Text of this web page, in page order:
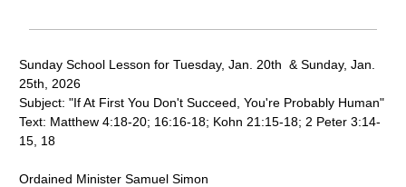
Sunday School Lesson for Tuesday, Jan. 20th & Sunday, Jan.
25th, 2026
Subject: "If At First You Don't Succeed, You're Probably Human"
Text: Matthew 4:18-20; 16:16-18; Kohn 21:15-18; 2 Peter 3:14-
15, 18
Ordained Minister Samuel Simon